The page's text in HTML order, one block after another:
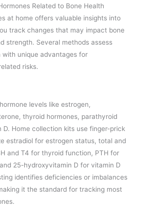
Related to Bone Health
at home offers valuable insights into
track changes that may impact bone
strength. Several methods assess
with unique advantages for
risks.
levels like estrogen,
thyroid hormones, parathyroid
D. Home collection kits use finger-prick
estradiol for estrogen status, total and
and T4 for thyroid function, PTH for
25-hydroxyvitamin D for vitamin D
identifies deficiencies or imbalances
it the standard for tracking most